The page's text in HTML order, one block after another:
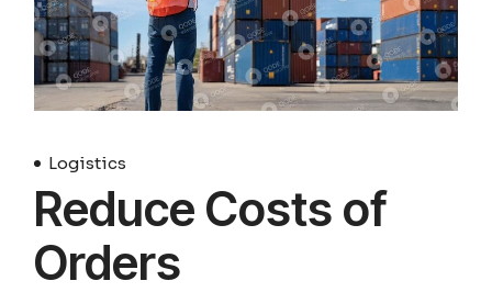
Logistics
Reduce Costs of
Orders